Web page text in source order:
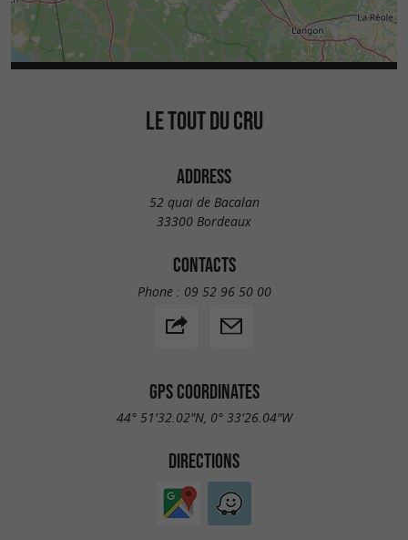
LE TOUT DU CRU
ADDRESS
52 quai de Bacalan
33300 Bordeaux
CONTACTS
Phone : 09 52 96 50 00
GPS COORDINATES
44° 51'32.02"N, 0° 33'26.04"W
DIRECTIONS